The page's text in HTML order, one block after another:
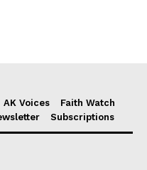
AK Voices
Faith Watch
Subscriptions